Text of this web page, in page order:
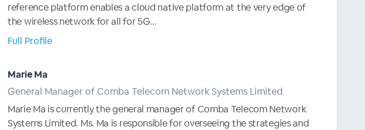
reference platform enables a cloud native platform at the very edge of
the wireless network for all for 5G...
Full Profile
Marie Ma
General Manager of Comba Telecom Network Systems Limited
Marie Ma is currently the general manager of Comba Telecom Network
Systems Limited. Ms. Ma is responsible for overseeing the strategies and